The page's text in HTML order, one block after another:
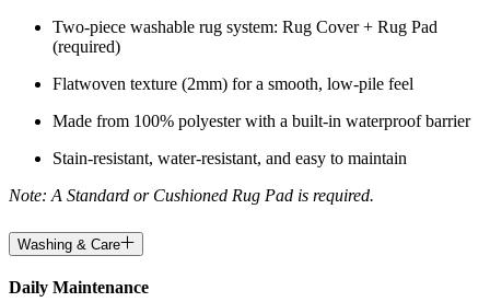
Two-piece washable rug system: Rug Cover + Rug Pad
(required)
Flatwoven texture (2mm) for a smooth, low-pile feel
Made from 100% polyester with a built-in waterproof barrier
Stain-resistant, water-resistant, and easy to maintain
Note: A Standard or Cushioned Rug Pad is required.
Washing & Care
Daily Maintenance